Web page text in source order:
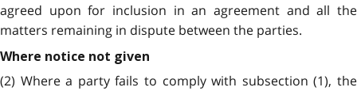
agreed upon for inclusion in an agreement and all the
matters remaining in dispute between the parties.
Where notice not given
(2) Where a party fails to comply with subsection (1), the